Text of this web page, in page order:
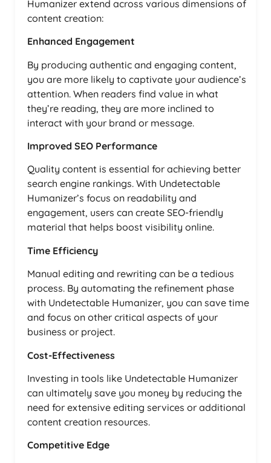
Humanizer extend across various dimensions of
content creation:
Enhanced Engagement
By producing authentic and engaging content,
you are more likely to captivate your audience’s
attention. When readers find value in what
they’re reading, they are more inclined to
interact with your brand or message.
Improved SEO Performance
Quality content is essential for achieving better
search engine rankings. With Undetectable
Humanizer’s focus on readability and
engagement, users can create SEO-friendly
material that helps boost visibility online.
Time Efficiency
Manual editing and rewriting can be a tedious
process. By automating the refinement phase
with Undetectable Humanizer, you can save time
and focus on other critical aspects of your
business or project.
Cost-Effectiveness
Investing in tools like Undetectable Humanizer
can ultimately save you money by reducing the
need for extensive editing services or additional
content creation resources.
Competitive Edge